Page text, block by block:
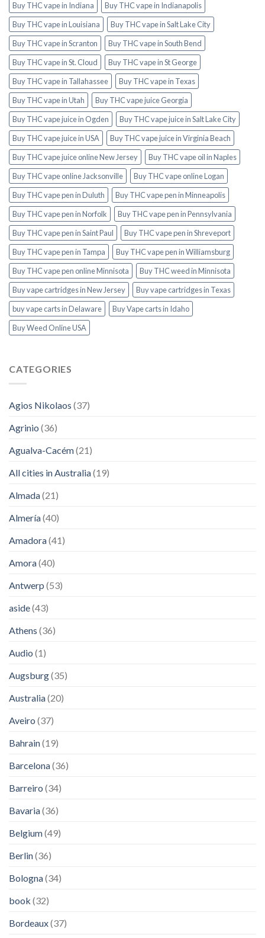
Buy THC vape in Indiana
Buy THC vape in Indianapolis
Buy THC vape in Louisiana
Buy THC vape in Salt Lake City
Buy THC vape in Scranton
Buy THC vape in South Bend
Buy THC vape in St. Cloud
Buy THC vape in St George
Buy THC vape in Tallahassee
Buy THC vape in Texas
Buy THC vape in Utah
Buy THC vape juice Georgia
Buy THC vape juice in Ogden
Buy THC vape juice in Salt Lake City
Buy THC vape juice in USA
Buy THC vape juice in Virginia Beach
Buy THC vape juice online New Jersey
Buy THC vape oil in Naples
Buy THC vape online Jacksonville
Buy THC vape online Logan
Buy THC vape pen in Duluth
Buy THC vape pen in Minneapolis
Buy THC vape pen in Norfolk
Buy THC vape pen in Pennsylvania
Buy THC vape pen in Saint Paul
Buy THC vape pen in Shreveport
Buy THC vape pen in Tampa
Buy THC vape pen in Williamsburg
Buy THC vape pen online Minnisota
Buy THC weed in Minnisota
Buy vape cartridges in New Jersey
Buy vape cartridges in Texas
buy vape carts in Delaware
Buy Vape carts in Idaho
Buy Weed Online USA
CATEGORIES
Agios Nikolaos (37)
Agrinio (36)
Agualva-Cacém(21)
All cities in Australia(19)
Almada(21)
Almería(40)
Amadora(41)
Amora(40)
Antwerp (53)
aside(43)
Athens (36)
Audio (1)
Augsburg(35)
Australia(20)
Aveiro (37)
Bahrain(19)
Barcelona(36)
Barreiro (34)
Bavaria(36)
Belgium(49)
Berlin(36)
Bologna(34)
book (32)
Bordeaux(37)